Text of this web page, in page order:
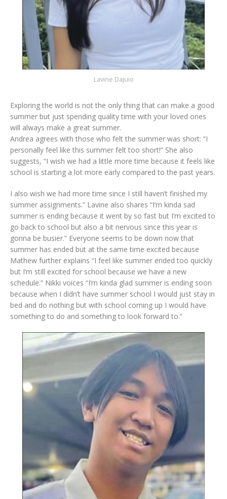
Lavine Dajuio
Exploring the world is not the only thing that can make a good
summer but just spending quality time with your loved ones
will always make a great summer.
Andrea agrees with those who felt the summer was short: “I
personally feel like this summer felt too short!” She also
suggests, “I wish we had a little more time because it feels like
school is starting a lot more early compared to the past years.
I also wish we had more time since I still haven’t finished my
summer assignments.” Lavine also shares “I’m kinda sad
summer is ending because it went by so fast but I’m excited to
go back to school but also a bit nervous since this year is
gonna be busier.” Everyone seems to be down now that
summer has ended but at the same time excited because
Mathew further explains “I feel like summer ended too quickly
but I’m still excited for school because we have a new
schedule.” Nikki voices “I’m kinda glad summer is ending soon
because when I didn’t have summer school I would just stay in
bed and do nothing but with school coming up I would have
something to do and something to look forward to.”